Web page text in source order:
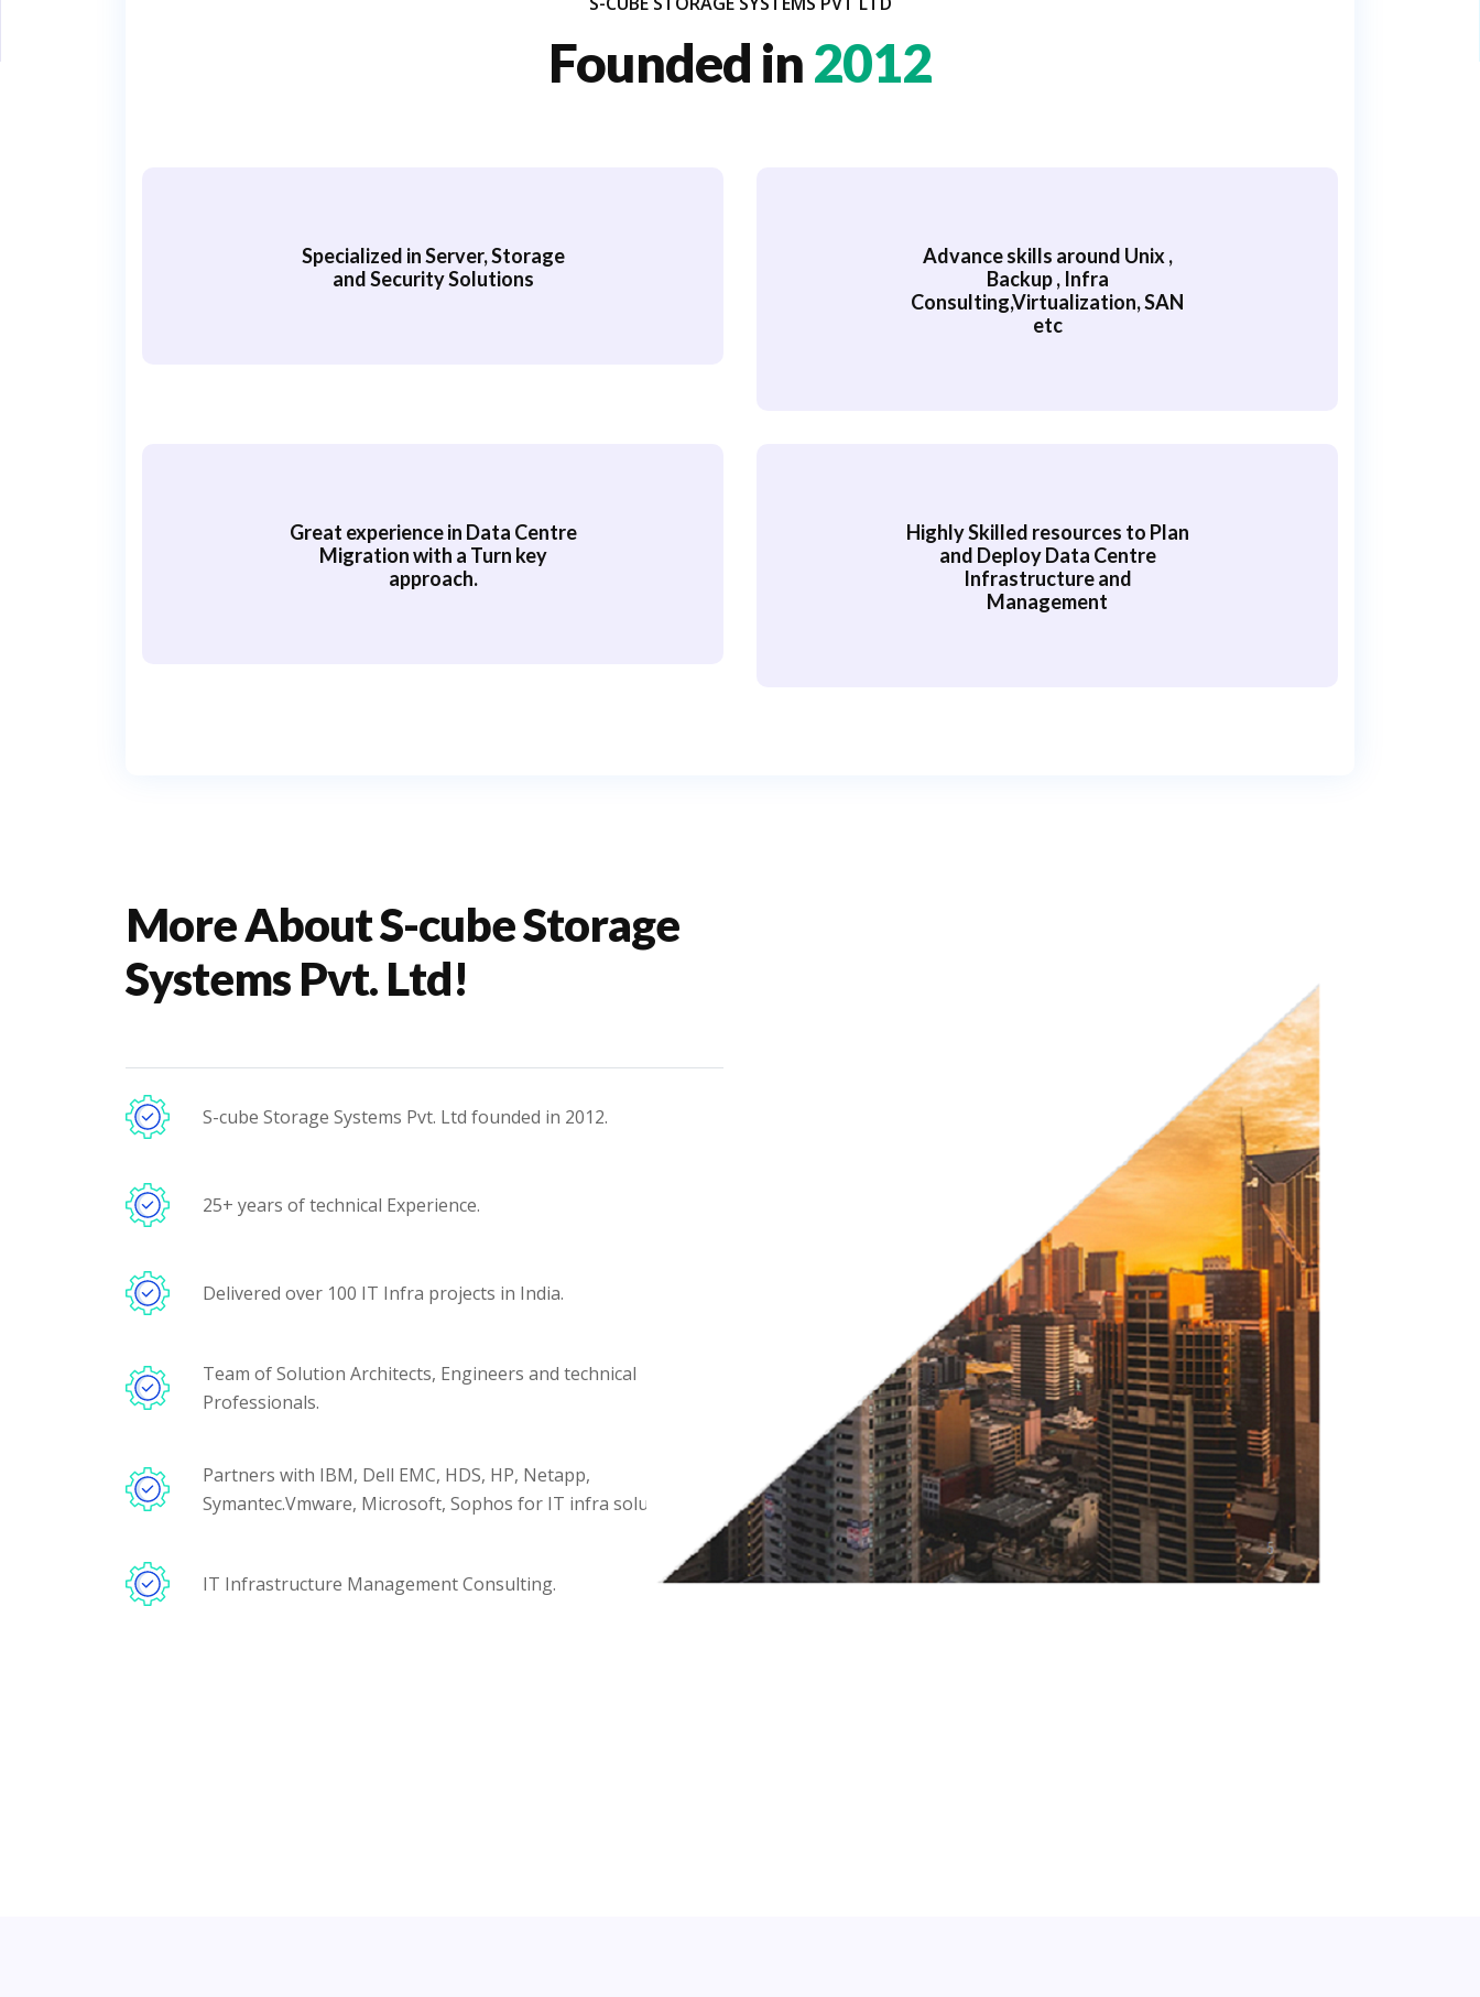
Founded in2012
Specialized in Server, Storage
and Security Solutions
Advance skills around Unix ,
Backup , Infra
Consulting,Virtualization, SAN
etc
Great experience in Data Centre
Migration with a Turn key
approach.
Highly Skilled resources to Plan
and Deploy Data Centre
Infrastructure and
Management
More About S-cube Storage
Systems Pvt. Ltd!
S-cube Storage Systems Pvt. Ltd founded in 2012.
25+ years of technical Experience.
Delivered over 100 IT Infra projects in India.
Team of Solution Architects, Engineers and technical
Professionals.
Partners with IBM, Dell EMC, HDS, HP, Netapp,
Symantec.Vmware, Microsoft, Sophos for IT infra solutions.
IT Infrastructure Management Consulting.